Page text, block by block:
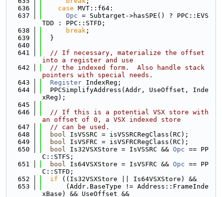
  636
case MVT::f64:
  637
Opc = Subtarget->hasSPE() ? PPC::EVS
TDD : PPC::STFD;
  638
break ;
  639
  }
  640
  641
// If necessary, materialize the offset
into a register and use
  642
// the indexed form.  Also handle stack
pointers with special needs.
  643
Register IndexReg;
  644
  PPCSimplifyAddress(Addr, UseOffset, Inde
xReg);
  645
  646
// If this is a potential VSX store with
an offset of 0, a VSX indexed store
  647
// can be used.
  648
bool IsVSSRC = isVSSRCRegClass(RC);
  649
bool IsVSFRC = isVSFRCRegClass(RC);
  650
bool Is32VSXStore = IsVSSRC && Opc == PP
C::STFS;
  651
bool Is64VSXStore = IsVSFRC && Opc == PP
C::STFD;
  652
if ((Is32VSXStore || Is64VSXStore) &&
  653
      (Addr.BaseType != Address::FrameInde
xBase) && UseOffset &&